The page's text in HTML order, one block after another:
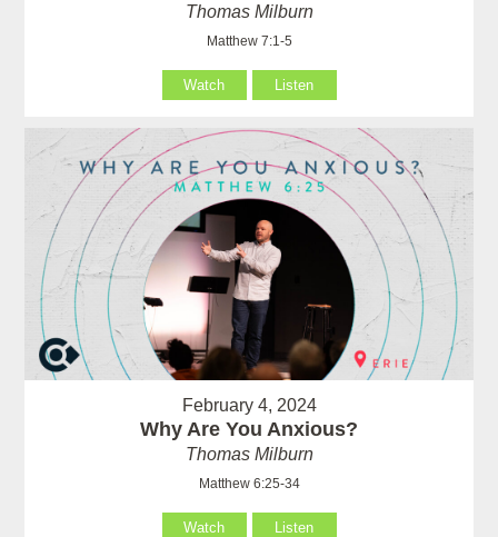
Thomas Milburn
Matthew 7:1-5
Watch Listen
February 4, 2024
Why Are You Anxious?
Thomas Milburn
Matthew 6:25-34
Watch Listen